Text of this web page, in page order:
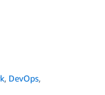
, DevOps,